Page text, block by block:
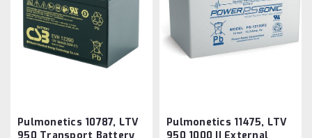
Pulmonetics 10787, LTV
Pulmonetics 11475, LTV